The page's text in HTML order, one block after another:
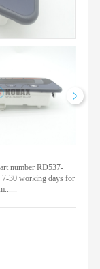
number RD537-
7-30 working days for